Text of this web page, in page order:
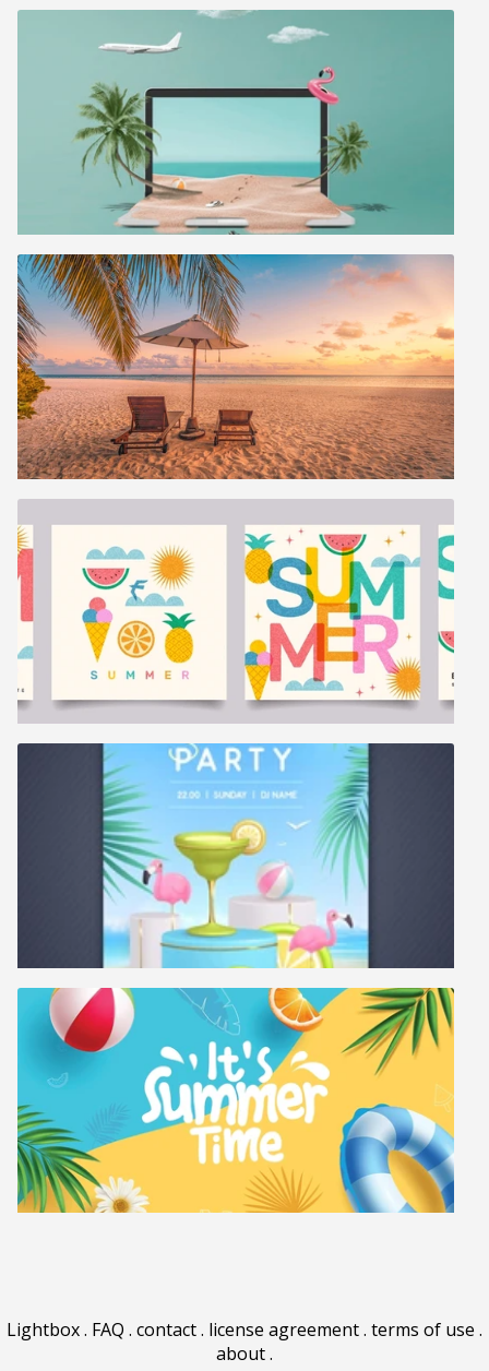
Lightbox. FAQ . contact. license agreement. terms of use .
about.